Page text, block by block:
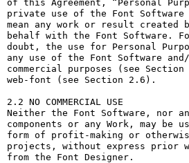
of this Agreement, “Personal
private use of the Font Software
mean any work or result created
behalf with the Font Software.
doubt, the use for Personal
any use of the Font Software
commercial purposes (see
web-font (see Section 2.6).
2.2 NO COMMERCIAL USE
Neither the Font Software, nor
components or any Work, may be
form of profit-making or
projects, without express prior
from the Font Designer.